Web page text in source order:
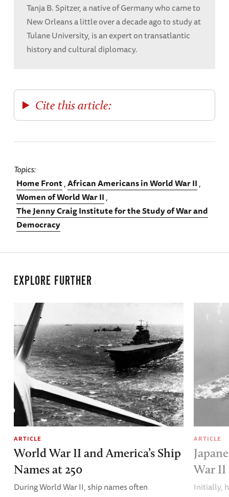
Tanja B. Spitzer, a native of Germany who came to
New Orleans a little over a decade ago to study at
Tulane University, is an expert on transatlantic
history and cultural diplomacy.
Cite this article:
Topics
Home Front African Americans in World War II
Women of World War II
The Jenny Craig Institute for the Study of War and
Democracy
EXPLORE FURTHER
ARTICLE
World War II and America’s Ship
Names at 250
During World War II, ship names often
ARTICLE
War II
Initially,